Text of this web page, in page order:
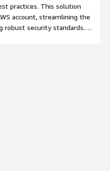
practices. This solution
account, streamlining the
robust security standards.
hours from Opti9